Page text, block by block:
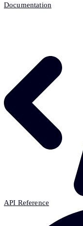
Documentation
API Reference